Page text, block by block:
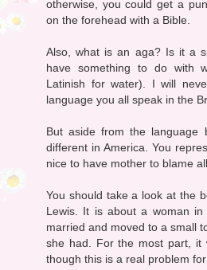
otherwise, you could get a
on the forehead with a Bible.
Also, what is an aga? Is it a
have something to do with
Latinish for water). I will
language you all speak in the
But aside from the
different in America. You
nice to have mother to blame
You should take a look at the
Lewis. It is about a woman
married and moved to a small
she had. For the most part, it
though this is a real problem